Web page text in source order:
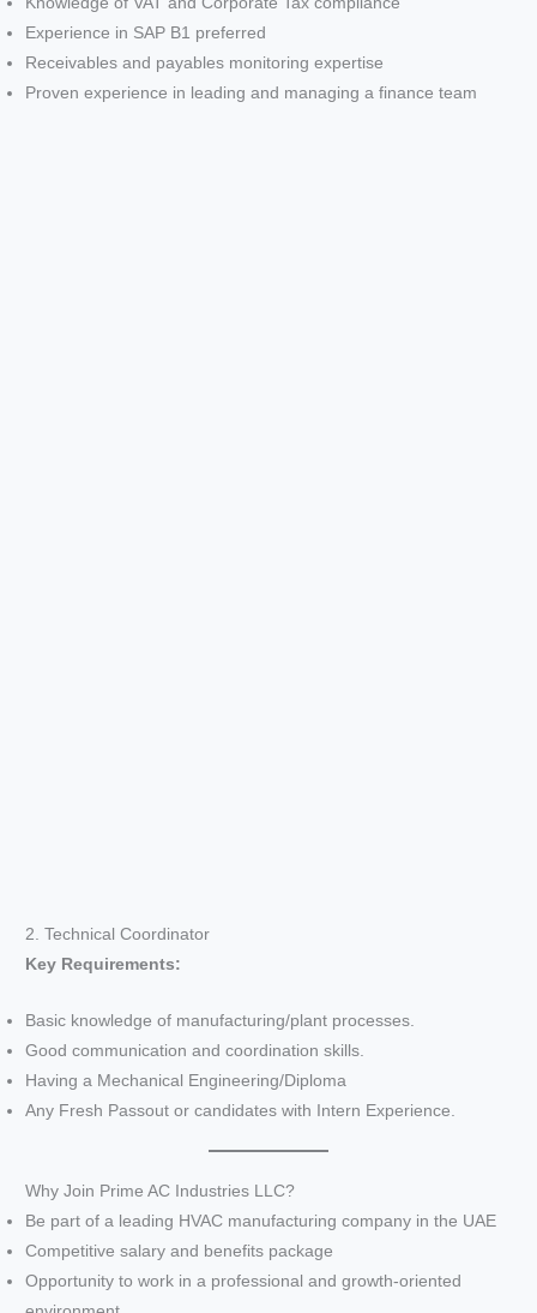
Experience in SAP B1 preferred
Receivables and payables monitoring expertise
Proven experience in leading and managing a finance team
2. Technical Coordinator
Key Requirements:
Basic knowledge of manufacturing/plant processes.
Good communication and coordination skills.
Having a Mechanical Engineering/Diploma
Any Fresh Passout or candidates with Intern Experience.
Why Join Prime AC Industries LLC?
Be part of a leading HVAC manufacturing company in the UAE
Competitive salary and benefits package
Opportunity to work in a professional and growth-oriented